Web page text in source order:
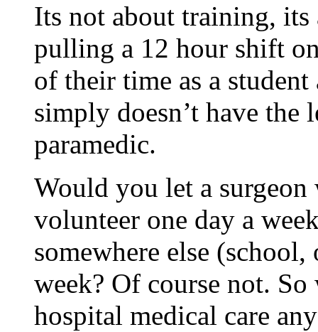
Its not about training, its
pulling a 12 hour shift
of their time as a
simply doesn’t have
paramedic.
Would you let a
volunteer one day a
somewhere else
week? Of course not.
hospital medical care